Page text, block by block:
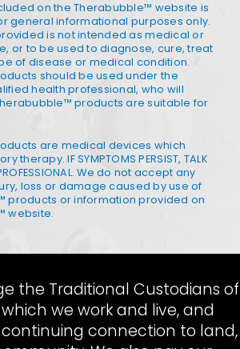
on the Therabubble™ website is
general informational purposes only.
is not intended as medical or
or to be used to diagnose, cure, treat
of disease or medical condition.
should be used under the
health professional, who will
products are suitable for
are medical devices which
therapy. IF SYMPTOMS PERSIST, TALK
We do not accept any
loss or damage caused by use of
products or information provided on
website.
the Traditional Custodians of
we work and live, and
connection to land,